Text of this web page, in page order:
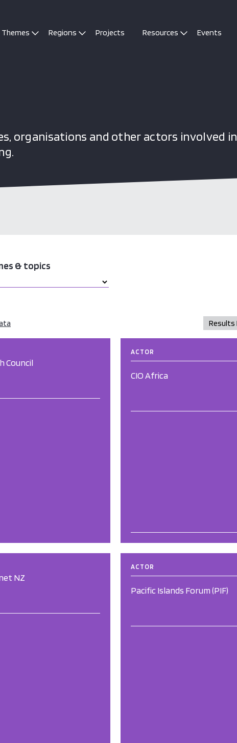
Themes Regions Projects Resources Events
organisations and other actors involved in
& topics
Council
ACTOR
CIO Africa
NZ
ACTOR
Pacific Islands Forum (PIF)